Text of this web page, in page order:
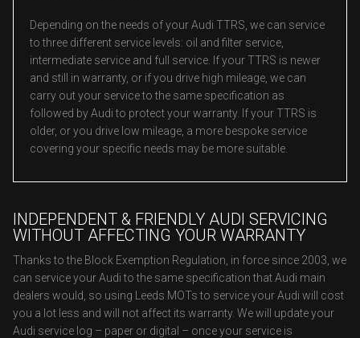
Depending on the needs of your Audi TTRS, we can service
to three different service levels: oil and filter service,
intermediate service and full service. If your TTRS is newer
and still in warranty, or if you drive high mileage, we can
carry out your service to the same specification as
followed by Audi to protect your warranty. If your TTRS is
older, or you drive low mileage, a more bespoke service
covering your specific needs may be more suitable.
INDEPENDENT & FRIENDLY AUDI SERVICING
WITHOUT AFFECTING YOUR WARRANTY
Thanks to the Block Exemption Regulation, in force since 2003, we
can service your Audi to the same specification that Audi main
dealers would, so using Leeds MOTs to service your Audi will cost
you a lot less and will not affect its warranty. We will update your
Audi service log – paper or digital – once your service is